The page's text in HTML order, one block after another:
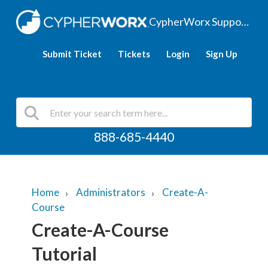
CypherWorx Support Hub
Submit Ticket Tickets Login Sign Up
888-685-4440
Home Administrators
Create-A-
Course
Create-A-Course
Tutorial